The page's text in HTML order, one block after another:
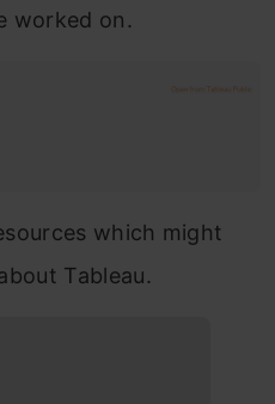
worked on.
which might
Tableau.